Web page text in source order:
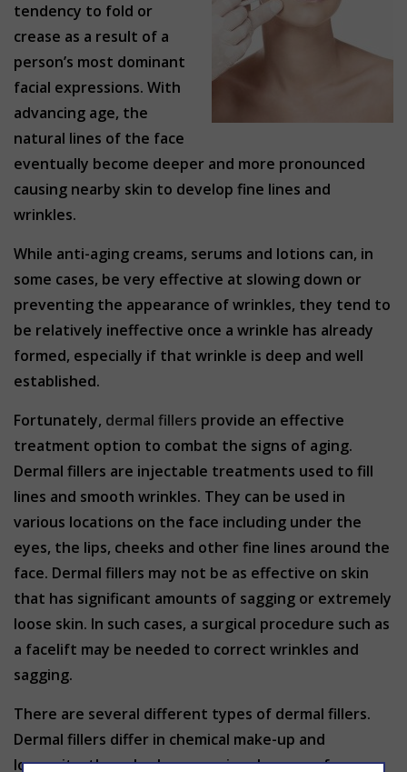
tendency to fold or
crease as a result of a
person’s most dominant
facial expressions. With
advancing age, the
natural lines of the face
eventually become deeper and more pronounced
causing nearby skin to develop fine lines and
wrinkles.
While anti-aging creams, serums and lotions can, in
some cases, be very effective at slowing down or
preventing the appearance of wrinkles, they tend to
be relatively ineffective once a wrinkle has already
formed, especially if that wrinkle is deep and well
established.
Fortunately, dermal fillers provide an effective
treatment option to combat the signs of aging.
Dermal fillers are injectable treatments used to fill
lines and smooth wrinkles. They can be used in
various locations on the face including under the
eyes, the lips, cheeks and other fine lines around the
face. Dermal fillers may not be as effective on skin
that has significant amounts of sagging or extremely
loose skin. In such cases, a surgical procedure such as
a facelift may be needed to correct wrinkles and
sagging.
There are several different types of dermal fillers.
Dermal fillers differ in chemical make-up and
longevity, they also have varying degrees of